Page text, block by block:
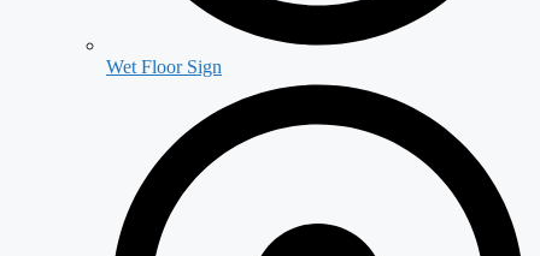
Wet Floor Sign